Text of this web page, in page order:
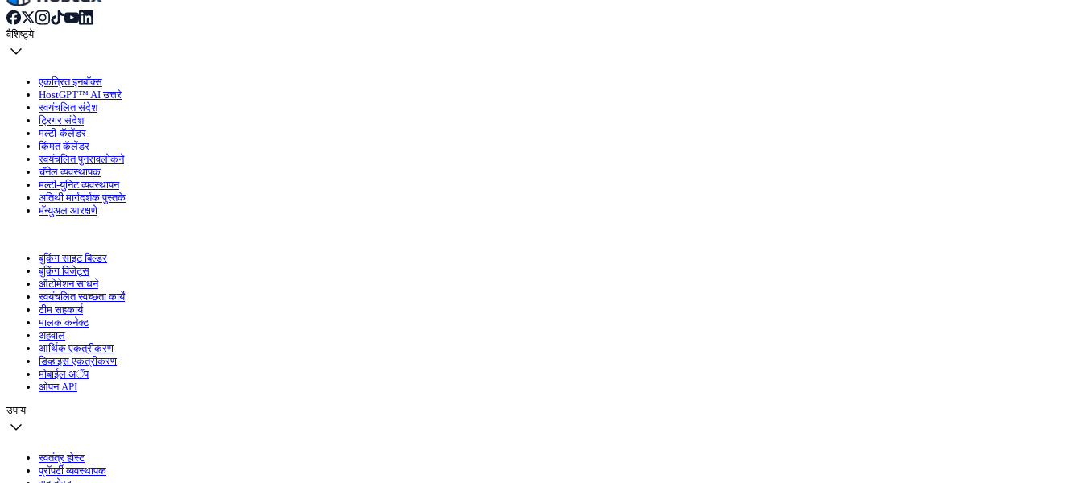
वैशिष्ट्ये
एकत्रित इनबॉक्स
HostGPT™ AI उत्तरे
स्वयंचलित संदेश
ट्रिगर संदेश
मल्टी-कॅलेंडर
किंमत कॅलेंडर
स्वयंचलित पुनरावलोकने
चॅनेल व्यवस्थापक
मल्टी-युनिट व्यवस्थापन
अतिथी मार्गदर्शक पुस्तके
मॅन्युअल आरक्षणे
बुकिंग साइट बिल्डर
बुकिंग विजेट्स
ऑटोमेशन साधने
स्वयंचलित स्वच्छता कार्ये
टीम सहकार्य
मालक कनेक्ट
अहवाल
आर्थिक एकत्रीकरण
डिव्हाइस एकत्रीकरण
मोबाईल अॅप
ओपन API
उपाय
स्वतंत्र होस्ट
प्रॉपर्टी व्यवस्थापक